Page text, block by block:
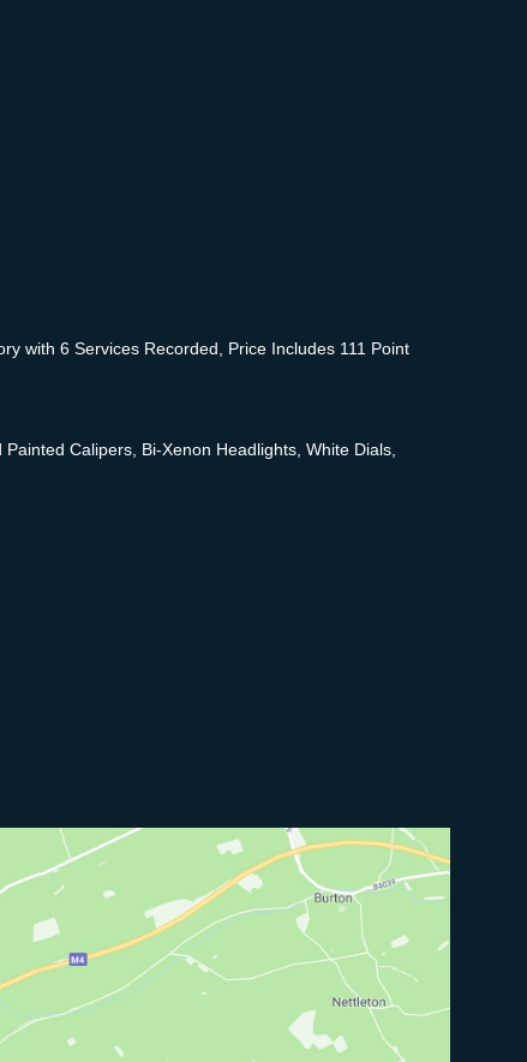
with 6 Services Recorded, Price Includes 111 Point
Calipers, Bi-Xenon Headlights, White Dials,